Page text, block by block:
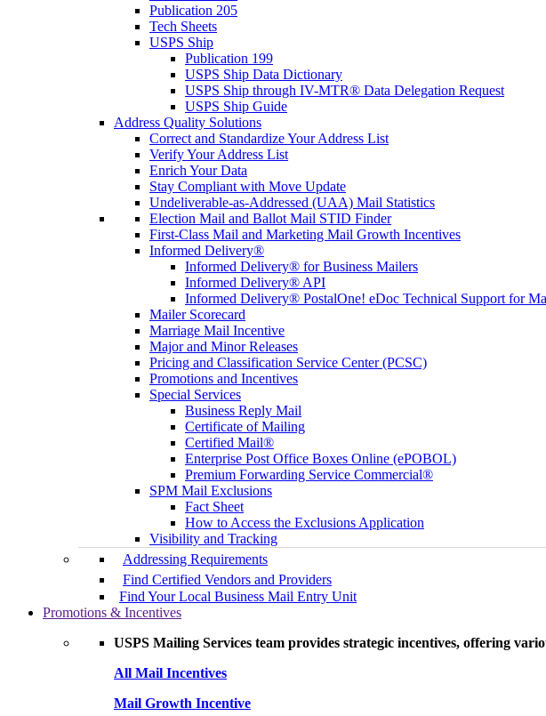
Publication 205
Tech Sheets
USPS Ship
Publication 199
USPS Ship Data Dictionary
USPS Ship through IV-MTR® Data Delegation Request
USPS Ship Guide
Address Quality Solutions
Correct and Standardize Your Address List
Verify Your Address List
Enrich Your Data
Stay Compliant with Move Update
Undeliverable-as-Addressed (UAA) Mail Statistics
Election Mail and Ballot Mail STID Finder
First-Class Mail and Marketing Mail Growth Incentives
Informed Delivery®
Informed Delivery® for Business Mailers
Informed Delivery® API
Informed Delivery® PostalOne! eDoc Technical Support for
Mailer Scorecard
Marriage Mail Incentive
Major and Minor Releases
Pricing and Classification Service Center (PCSC)
Promotions and Incentives
Special Services
Business Reply Mail
Certificate of Mailing
Certified Mail®
Enterprise Post Office Boxes Online (ePOBOL)
Premium Forwarding Service Commercial®
SPM Mail Exclusions
Fact Sheet
How to Access the Exclusions Application
Visibility and Tracking
Addressing Requirements
Find Certified Vendors and Providers
Find Your Local Business Mail Entry Unit
Promotions & Incentives
USPS Mailing Services team provides strategic incentives, offering
All Mail Incentives
Mail Growth Incentive